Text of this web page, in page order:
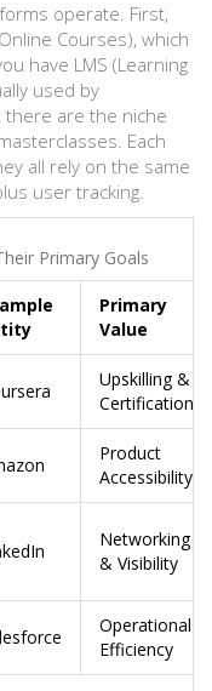
operate. First,
Courses), which
have LMS (Learning
used by
there are the niche
Each
all rely on the same
user tracking.
Primary Goals
Primary
Value
Upskilling &
Certification
Product
Accessibility
Networking
& Visibility
Operational
Efficiency